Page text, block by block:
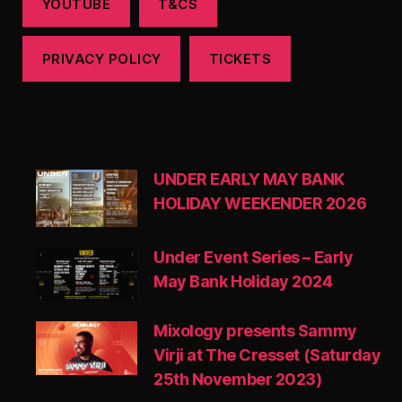
YOUTUBE T&CS
PRIVACY POLICY TICKETS
UNDER EARLY MAY BANK
HOLIDAY WEEKENDER 2026
Under Event Series – Early
May Bank Holiday 2024
Mixology presents Sammy
Virji at The Cresset (Saturday
25th November 2023)